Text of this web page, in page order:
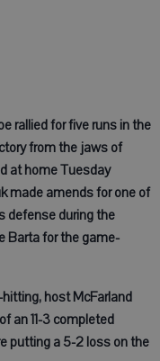
rallied for five runs in the
from the jaws of
at home Tuesday
made amends for one of
defense during the
Barta for the game-
host McFarland
an 11-3 completed
putting a 5-2 loss on the